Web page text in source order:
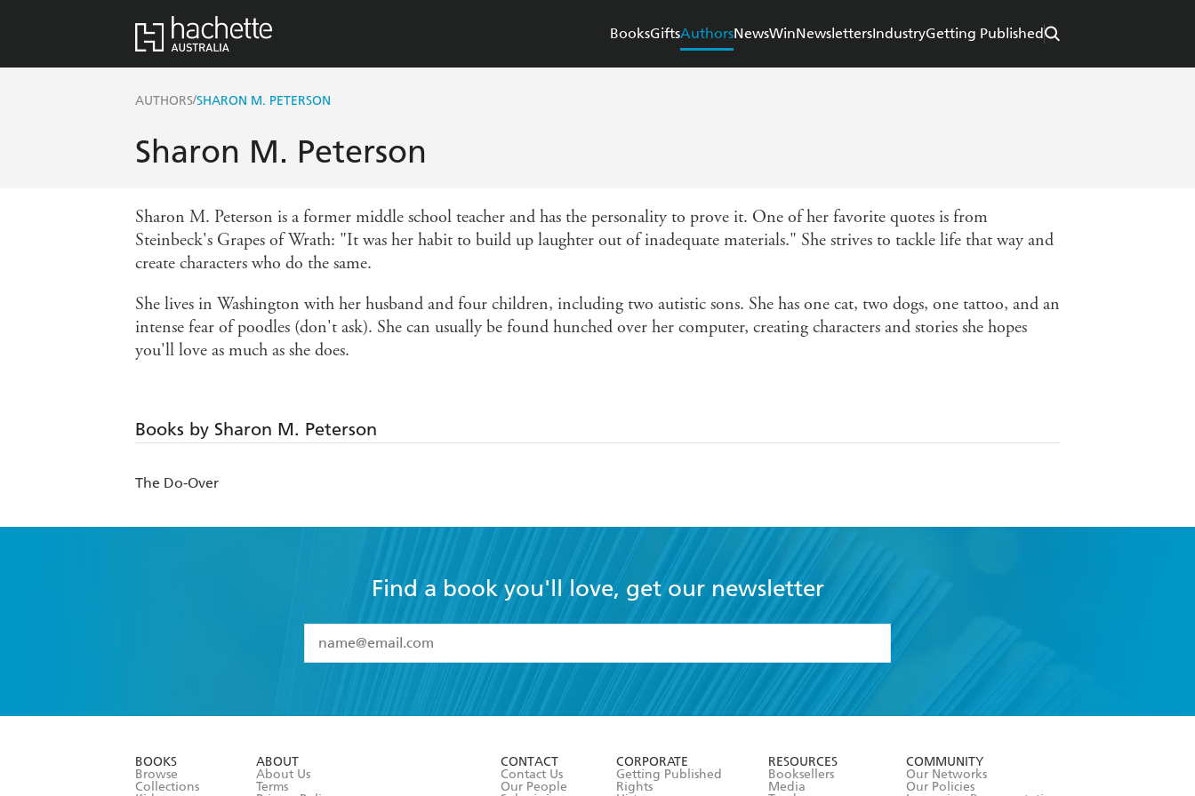
BooksGiftsAuthorsNewsWinNewslettersIndustryGetting Published
AUTHORS/SHARON M. PETERSON
Sharon M. Peterson
Sharon M. Peterson is a former middle school teacher and has the personality to prove it. One of her favorite quotes is from
Steinbeck's Grapes of Wrath: "It was her habit to build up laughter out of inadequate materials." She strives to tackle life that way and
create characters who do the same.
She lives in Washington with her husband and four children, including two autistic sons. She has one cat, two dogs, one tattoo, and an
intense fear of poodles (don't ask). She can usually be found hunched over her computer, creating characters and stories she hopes
you'll love as much as she does.
Books by Sharon M. Peterson
The Do-Over
Find a book you'll love, get our newsletter
I have read and accept the
Terms and Conditions
BOOKS
Browse
Collections
ABOUT
About Us
Terms
CONTACT
Contact Us
Our People
CORPORATE
Getting Published
Rights
RESOURCES
Booksellers
Media
COMMUNITY
Our Networks
Our Policies